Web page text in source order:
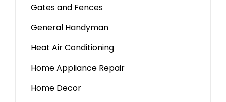
Gates and Fences
General Handyman
Heat Air Conditioning
Home Appliance Repair
Home Decor